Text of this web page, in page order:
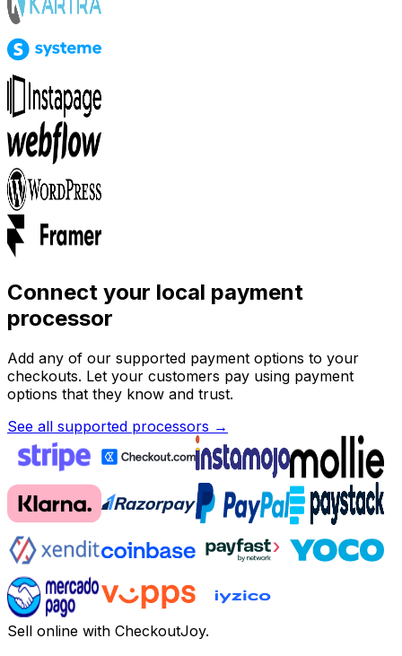
Connect your local payment
processor
Add any of our supported payment options to your
checkouts. Let your customers pay using payment
options that they know and trust.
See all supported processors →
Sell online with CheckoutJoy.